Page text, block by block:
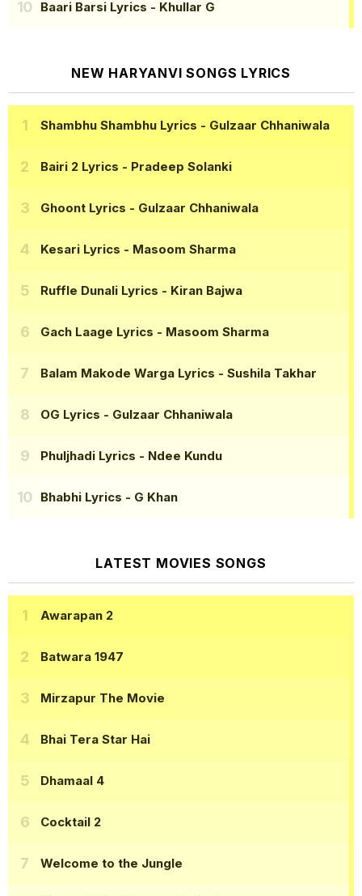
Baari Barsi Lyrics - Khullar G
NEW HARYANVI SONGS LYRICS
Shambhu Shambhu Lyrics - Gulzaar Chhaniwala
Bairi 2 Lyrics - Pradeep Solanki
Ghoont Lyrics - Gulzaar Chhaniwala
Kesari Lyrics - Masoom Sharma
Ruffle Dunali Lyrics - Kiran Bajwa
Gach Laage Lyrics - Masoom Sharma
Balam Makode Warga Lyrics - Sushila Takhar
OG Lyrics - Gulzaar Chhaniwala
Phuljhadi Lyrics - Ndee Kundu
Bhabhi Lyrics - G Khan
LATEST MOVIES SONGS
Awarapan 2
Batwara 1947
Mirzapur The Movie
Bhai Tera Star Hai
Dhamaal 4
Cocktail 2
Welcome to the Jungle